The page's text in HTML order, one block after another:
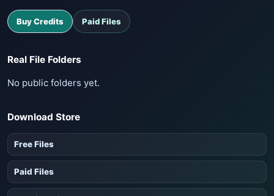
Buy Credits Paid Files
Real File Folders
No public folders yet.
Download Store
Free Files
Paid Files